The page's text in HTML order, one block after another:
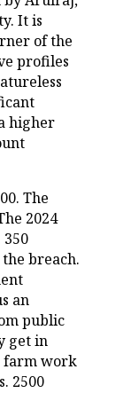
It is
of the
profiles
higher
The
2024
350
breach.
an
public
get in
farm work
2500